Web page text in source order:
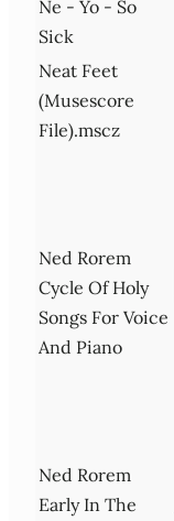
Ne - Yo - So
Sick
Neat Feet
(Musescore
File).mscz
Ned Rorem
Cycle Of Holy
Songs For Voice
And Piano
Ned Rorem
Early In The